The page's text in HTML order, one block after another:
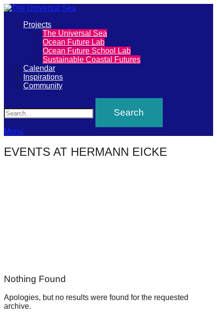
The
Universal
Sea
Join
our
movement
to
push
positive
and
spread
sustainable
Primary
Projects
The Universal Sea
Ocean Future Lab
Ocean Future School Lab
Sustainable Coastal Futures
Calendar
Inspirations
Community
Menu
EVENTS AT HERMANN EICKE
Nothing Found
Apologies, but no results were found for the requested
archive.